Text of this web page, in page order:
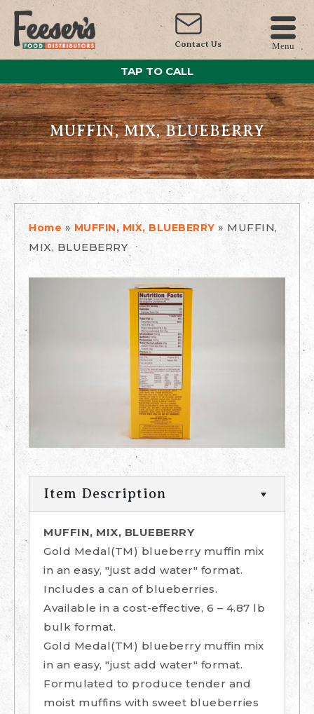
Contact Us Menu
TAP TO CALL
MUFFIN, MIX, BLUEBERRY
Home » MUFFIN, MIX, BLUEBERRY » MUFFIN,
MIX, BLUEBERRY
Item Description
MUFFIN, MIX, BLUEBERRY
Gold Medal(TM) blueberry muffin mix
in an easy, "just add water" format.
Includes a can of blueberries.
Available in a cost-effective, 6 – 4.87 lb
bulk format.
Gold Medal(TM) blueberry muffin mix
in an easy, "just add water" format.
Formulated to produce tender and
moist muffins with sweet blueberries